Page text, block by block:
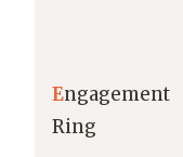
Engagement
Ring